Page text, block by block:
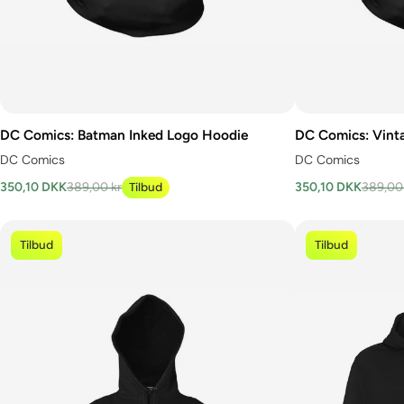
DC Comics: Batman Inked Logo Hoodie
DC Comics
350,10 DKK389,00 kr Tilbud
DC Comics:
DC Comics
350,10 DKK
Tilbud Tilbud